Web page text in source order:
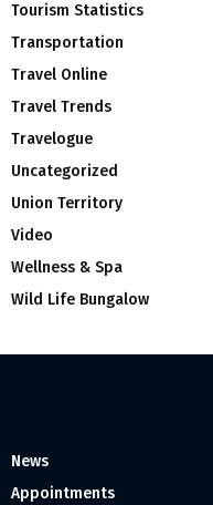
Tourism Statistics
Transportation
Travel Online
Travel Trends
Travelogue
Uncategorized
Union Territory
Video
Wellness & Spa
Wild Life Bungalow
News
Appointments